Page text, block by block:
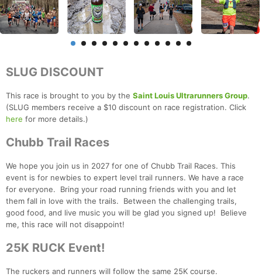
SLUG DISCOUNT
This race is brought to you by the Saint Louis Ultrarunners Group.
(SLUG members receive a $10 discount on race registration. Click
here for more details.)
Chubb Trail Races
We hope you join us in 2027 for one of Chubb Trail Races. This
event is for newbies to expert level trail runners. We have a race
for everyone. Bring your road running friends with you and let
them fall in love with the trails. Between the challenging trails,
good food, and live music you will be glad you signed up! Believe
me, this race will not disappoint!
25K RUCK Event!
The ruckers and runners will follow the same 25K course.